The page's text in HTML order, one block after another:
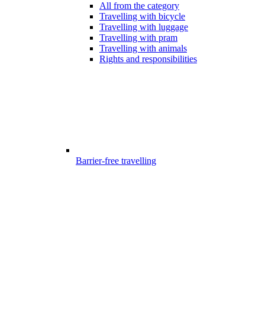
All from the category
Travelling with bicycle
Travelling with luggage
Travelling with pram
Travelling with animals
Rights and responsibilities
Barrier-free travelling